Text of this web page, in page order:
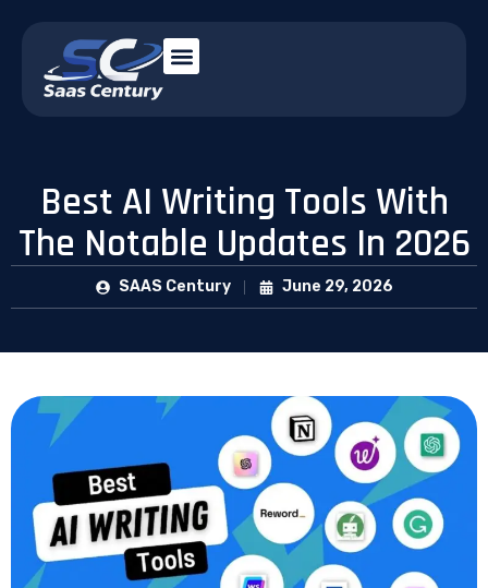
Best AI Writing Tools With
The Notable Updates In 2026
SAAS Century June 29, 2026